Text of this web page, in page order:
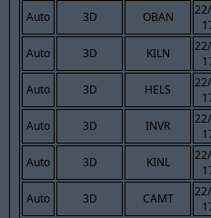
Auto 3D OBAN
Auto 3D KILN
Auto 3D HELS
Auto 3D INVR
Auto 3D KINL
Auto 3D CAMT